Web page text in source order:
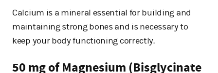
Calcium is a mineral essential for building and
maintaining strong bones and is necessary to
keep your body functioning correctly.
50 mg of Magnesium (Bisglycinate